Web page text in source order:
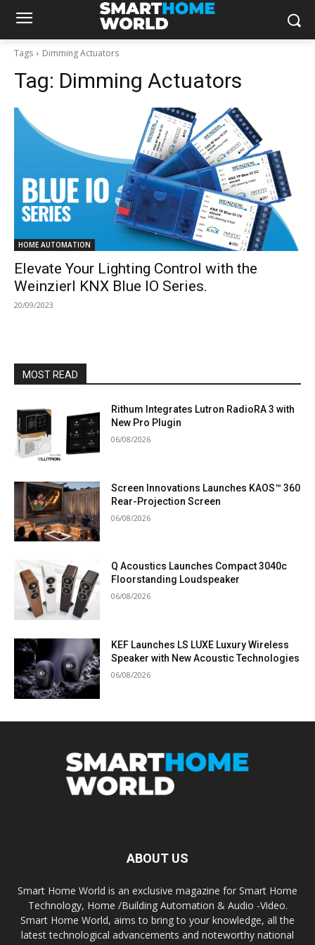
Tags Dimming Actuators
Tag: Dimming Actuators
HOME AUTOMATION
Elevate Your Lighting Control with the
Weinzierl KNX Blue IO Series.
20/09/2023
MOST READ
Rithum Integrates Lutron RadioRA 3 with
New Pro Plugin
06/08/2026
Screen Innovations Launches KAOS™ 360
Rear-Projection Screen
06/08/2026
Q Acoustics Launches Compact 3040c
Floorstanding Loudspeaker
06/08/2026
KEF Launches LS LUXE Luxury Wireless
Speaker with New Acoustic Technologies
06/08/2026
ABOUT US
Smart Home World is an exclusive magazine for Smart Home
Technology, Home /Building Automation & Audio -Video.
Smart Home World, aims to bring to your knowledge, all the
latest technological advancements and noteworthy national